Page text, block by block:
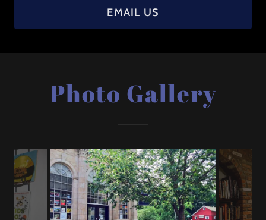
EMAIL US
Photo Gallery